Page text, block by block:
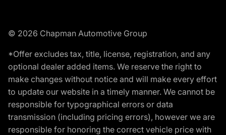
© 2026 Chapman Automotive Group
*Offer excludes tax, title, license, registration, and any
optional dealer added items. We reserve the right to
make changes without notice and will make every effort
to update our website in a timely manner. We cannot be
responsible for typographical errors or data
transmission (including pricing errors), however we are
responsible for honoring the correct vehicle price with